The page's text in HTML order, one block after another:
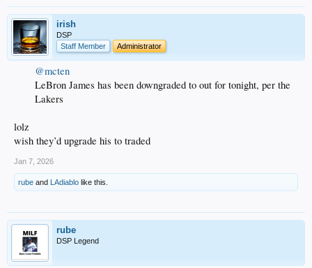
irish
DSP
Staff Member
Administrator
@mcten
LeBron James has been downgraded to out for tonight, per the
Lakers
lolz
wish they’d upgrade his to traded
Jan 7, 2026
rube and LAdiablo like this.
rube
DSP Legend